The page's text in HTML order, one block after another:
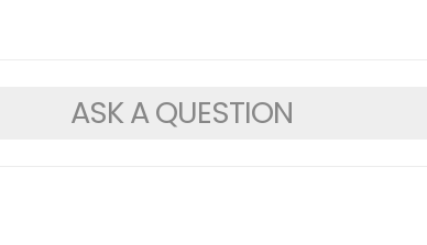
ASK A QUESTION